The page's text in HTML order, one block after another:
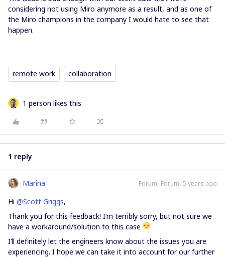
considering not using Miro anymore as a result, and as one of
the Miro champions in the company I would hate to see that
happen.
remote work collaboration
1 person likes this
1 reply
Marina Forum|Forum|5 years ago
Hi @Scott Griggs,
Thank you for this feedback! I’m terribly sorry, but not sure we
have a workaround/solution to this case
I’ll definitely let the engineers know about the issues you are
experiencing. I hope we can take it into account for our further